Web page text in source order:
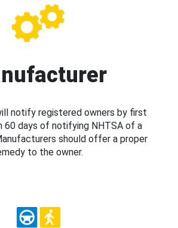
notify registered owners by first
60 days of notifying NHTSA of a
should offer a proper
to the owner.